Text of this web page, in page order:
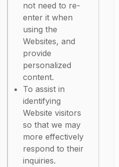
not need to re-
enter it when
using the
Websites, and
provide
personalized
content.
To assist in
identifying
Website visitors
so that we may
more effectively
respond to their
inquiries.